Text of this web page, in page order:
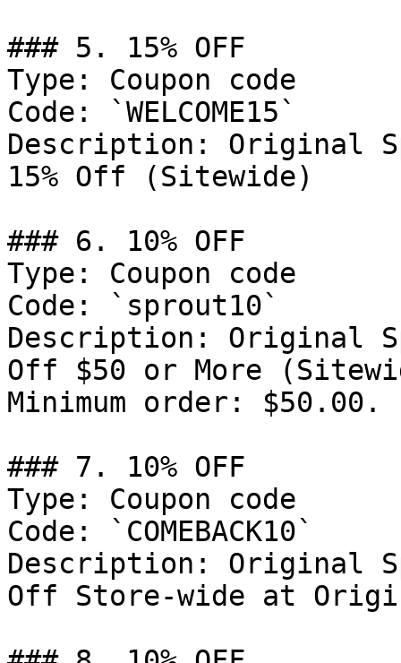
### 5. 15% OFF
Type: Coupon code
Code: `WELCOME15`
Description: Original
15% Off (Sitewide)
### 6. 10% OFF
Type: Coupon code
Code: `sprout10`
Description: Original
Off $50 or More
Minimum order: $50.00.
### 7. 10% OFF
Type: Coupon code
Code: `COMEBACK10`
Description: Original
Off Store-wide at